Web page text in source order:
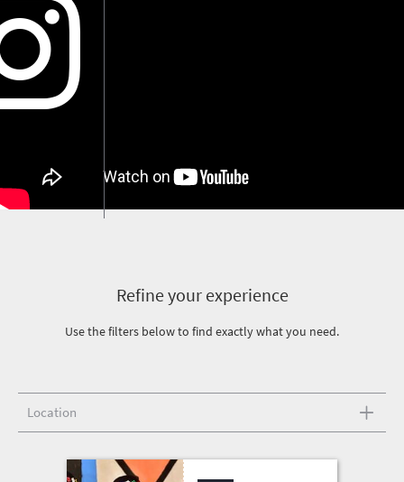
Refine your experience
Use the filters below to find exactly what you need.
Location